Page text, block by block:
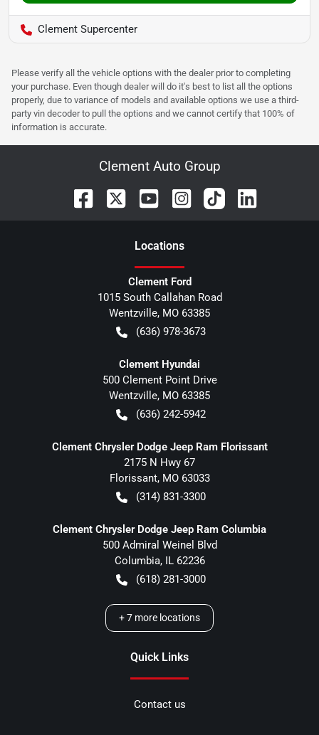
Clement Supercenter
Please verify all the vehicle options with the dealer prior to completing
your purchase. Even though dealer will do it's best to list all the options
properly, due to variance of models and available options we use a third-
party vin decoder to pull the options and we cannot certify that 100% of
information is accurate.
Clement Auto Group
Locations
Clement Ford
1015 South Callahan Road
Wentzville, MO 63385
(636) 978-3673
Clement Hyundai
500 Clement Point Drive
Wentzville, MO 63385
(636) 242-5942
Clement Chrysler Dodge Jeep Ram Florissant
2175 N Hwy 67
Florissant, MO 63033
(314) 831-3300
Clement Chrysler Dodge Jeep Ram Columbia
500 Admiral Weinel Blvd
Columbia, IL 62236
(618) 281-3000
+7 more locations
Quick Links
Contact us